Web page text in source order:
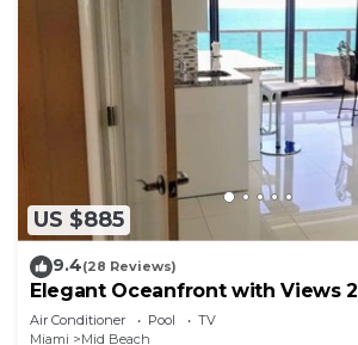
US $885
9.4(28 Reviews)
Elegant Oceanfront with Views
1101
Air Conditioner Pool
TV
Miami
Mid Beach